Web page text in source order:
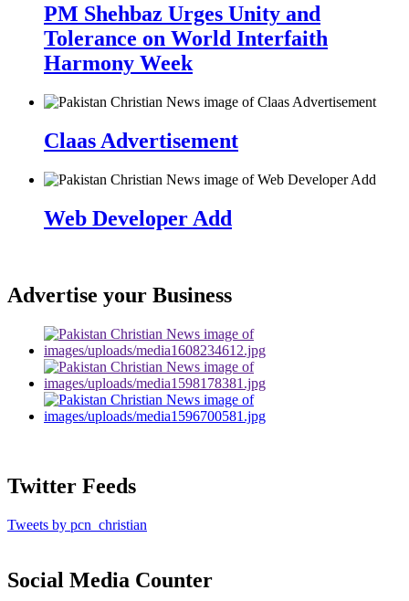
PM Shehbaz Urges Unity and
Tolerance on World Interfaith
Harmony Week
Claas Advertisement
Web Developer Add
Advertise your Business
Twitter Feeds
Tweets by pcn_christian
Social Media Counter